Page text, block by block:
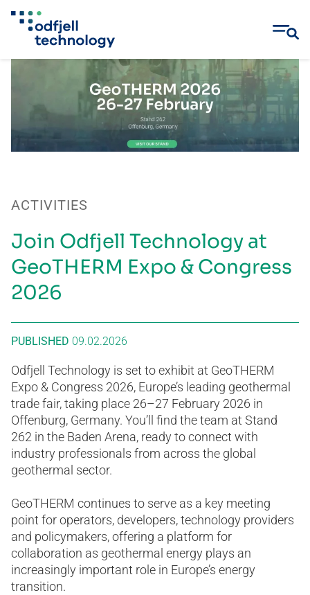
ACTIVITIES
Join Odfjell Technology at
GeoTHERM Expo & Congress
2026
PUBLISHED 09.02.2026
Odfjell Technology is set to exhibit at GeoTHERM
Expo & Congress 2026, Europe’s leading geothermal
trade fair, taking place 26–27 February 2026 in
Offenburg, Germany. You’ll find the team at Stand
262 in the Baden Arena, ready to connect with
industry professionals from across the global
geothermal sector.
GeoTHERM continues to serve as a key meeting
point for operators, developers, technology providers
and policymakers, offering a platform for
collaboration as geothermal energy plays an
increasingly important role in Europe’s energy
transition.